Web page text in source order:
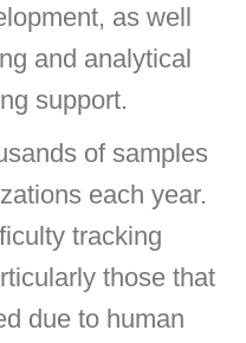
as well
and analytical
support.
of samples
each year.
tracking
those that
due to human